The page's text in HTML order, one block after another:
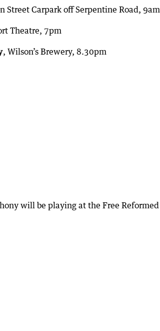
Street Carpark off Serpentine Road, 9am
Theatre, 7pm
, Wilson’s Brewery, 8.30pm